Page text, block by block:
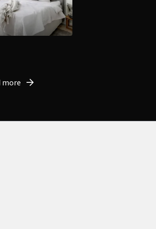
more